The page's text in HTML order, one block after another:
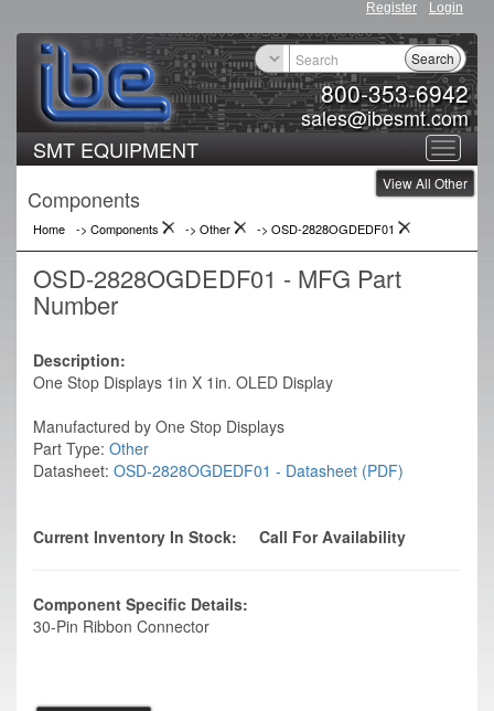
Register Login
800-353-6942
sales@ibesmt.com
Search
Toggle
SMT EQUIPMENT
View All Other
Components
Home -> Components -> Other -> OSD-2828OGDEDF01
OSD-2828OGDEDF01 - MFG Part
Number
Description:
One Stop Displays 1in X 1in. OLED Display
Manufactured by One Stop Displays
Part Type: Other
Datasheet: OSD-2828OGDEDF01 - Datasheet (PDF)
Current Inventory In Stock: Call For Availability
Component Specific Details:
30-Pin Ribbon Connector